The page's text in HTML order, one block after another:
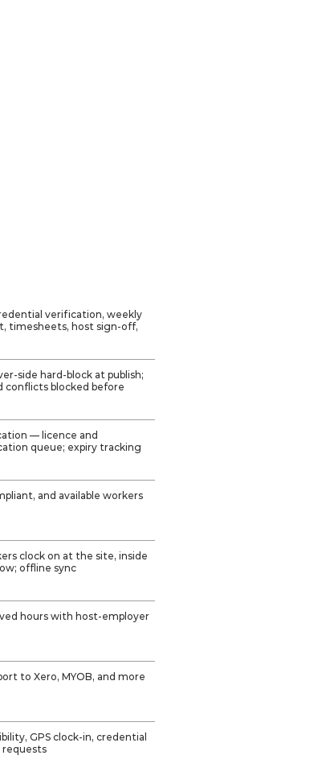
verification, weekly
timesheets, host sign-off,
side hard-block at publish;
conflicts blocked before
— licence and
queue; expiry tracking
and available workers
clock on at the site, inside
offline sync
hours with host-employer
to Xero, MYOB, and more
GPS clock-in, credential
requests